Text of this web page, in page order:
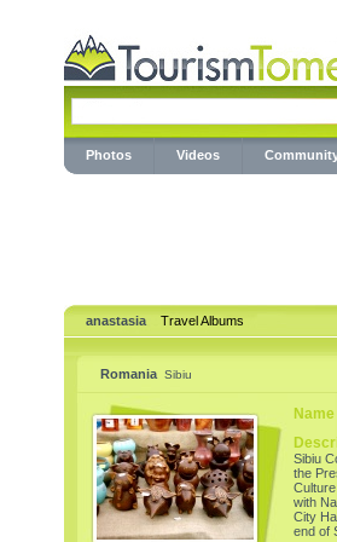
Photos Videos
anastasia Travel Albums
Romania Sibiu
Sibiu
the
with
City
end of